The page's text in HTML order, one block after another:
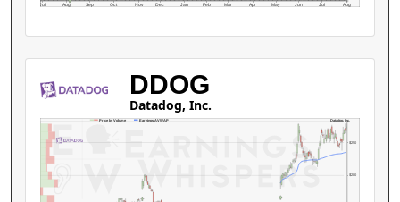
Jul Aug Sep Oct Nov Dec Jan Feb Mar Apr May Jun Jul Aug
DDOG
Datadog, Inc.
$200
$250
Datadog, Inc.
Price by Volume Earnings AVWAP